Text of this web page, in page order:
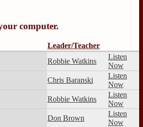
computer.
Leader/Teacher
Robbie Watkins
Listen
Now
Chris Baranski
Listen
Now
Robbie Watkins
Listen
Now
Don Brown
Listen
Now